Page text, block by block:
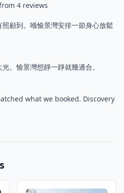
4 reviews
顧到。喺愉景灣安排一節身心放鬆
。愉景灣想靜一靜就幾適合。
what we booked. Discovery